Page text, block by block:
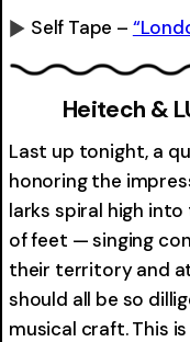
Self Tape –
0:00
Heitech &
Last up tonight, a
honoring the
larks spiral high
of feet — singing
their territory and
should all be so
musical craft. This